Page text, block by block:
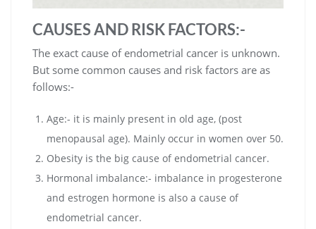
CAUSES AND RISK FACTORS:-
The exact cause of endometrial cancer is unknown.
But some common causes and risk factors are as
follows:-
Age:- it is mainly present in old age, (post
menopausal age). Mainly occur in women over 50.
Obesity is the big cause of endometrial cancer.
Hormonal imbalance:- imbalance in progesterone
and estrogen hormone is also a cause of
endometrial cancer.